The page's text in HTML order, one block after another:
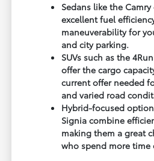
Sedans like the
excellent fuel
maneuverability for
and city parking.
SUVs such as the
offer the cargo
current offer needed
and varied road
Hybrid-focused
Signia combine
making them a great
who spend more time